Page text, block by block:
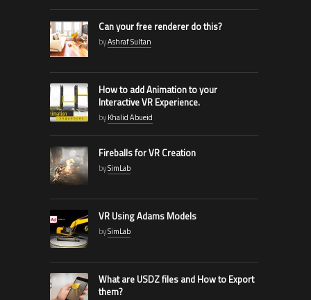
Can your free renderer do this?
byAshraf Sultan
How to add Animation to your
Interactive VR Experience.
byKhalid Abueid
Fireballs for VR Creation
bySimLab
VR Using Adams Models
bySimLab
What are USDZ files and How to Export
them?